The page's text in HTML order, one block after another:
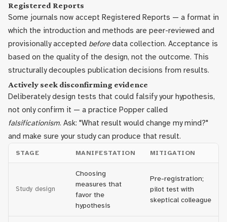
Registered Reports
Some journals now accept Registered Reports — a format in
which the introduction and methods are peer-reviewed and
provisionally accepted beforedata collection. Acceptance is
based on the quality of the design, not the outcome. This
structurally decouples publication decisions from results.
Actively seek disconfirming evidence
Deliberately design tests that could falsify your hypothesis,
not only confirm it — a practice Popper called
falsificationism. Ask: "What result would change my mind?"
and make sure your study can produce that result.
STAGE MANIFESTATION MITIGATION
Study design
Choosing
measures that
favor the
hypothesis
Pre-registration;
pilot test with
skeptical colleague